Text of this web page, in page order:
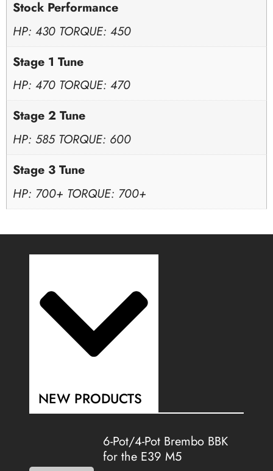
Stock Performance
HP: 430 TORQUE: 450
Stage 1 Tune
HP: 470 TORQUE: 470
Stage 2 Tune
HP: 585 TORQUE: 600
Stage 3 Tune
HP: 700+ TORQUE: 700+
NEW PRODUCTS
6-Pot/4-Pot Brembo BBK
for the E39 M5